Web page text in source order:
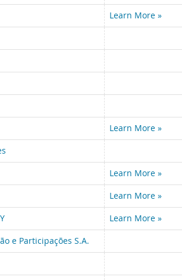
Learn More »
Learn More »
Learn More »
Learn More »
Learn More »
e Participações S.A.